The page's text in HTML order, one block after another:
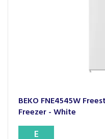
BEKO FNE4545W
Freezer - White
E